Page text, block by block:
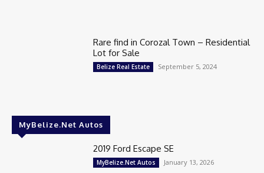
Rare find in Corozal Town – Residential
Lot for Sale
Belize Real Estate September 5, 2024
MyBelize.Net Autos
2019 Ford Escape SE
MyBelize.Net Autos January 13, 2026